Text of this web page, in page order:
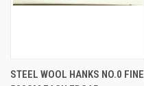
STEEL WOOL HANKS NO.0 FINE